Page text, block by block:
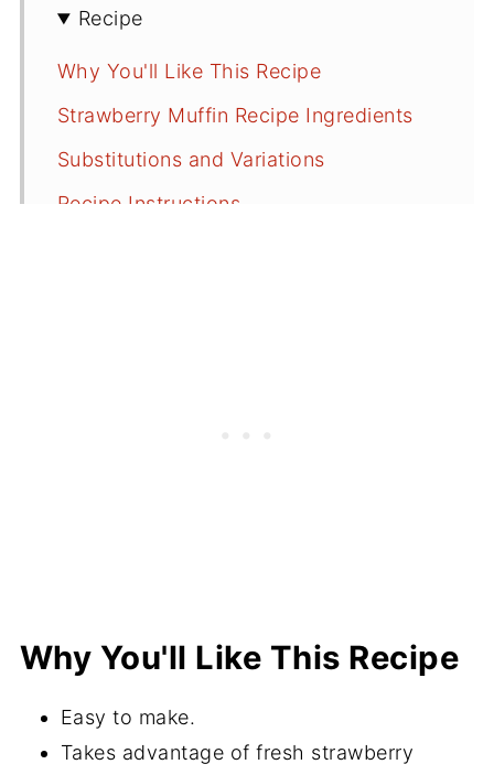
Recipe
Why You'll Like This Recipe
Strawberry Muffin Recipe Ingredients
Substitutions and Variations
Recipe Instructions
Why You'll Like This Recipe
Easy to make.
Takes advantage of fresh strawberry